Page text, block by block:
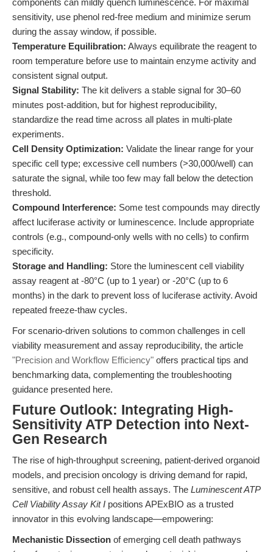
components can mildly quench luminescence. For maximal
sensitivity, use phenol red-free medium and minimize serum
during the assay window, if possible.
Temperature Equilibration: Always equilibrate the reagent to
room temperature before use to maintain enzyme activity and
consistent signal output.
Signal Stability: The kit delivers a stable signal for 30–60
minutes post-addition, but for highest reproducibility,
standardize the read time across all plates in multi-plate
experiments.
Cell Density Optimization: Validate the linear range for your
specific cell type; excessive cell numbers (>30,000/well) can
saturate the signal, while too few may fall below the detection
threshold.
Compound Interference: Some test compounds may directly
affect luciferase activity or luminescence. Include appropriate
controls (e.g., compound-only wells with no cells) to confirm
specificity.
Storage and Handling: Store the luminescent cell viability
assay reagent at -80°C (up to 1 year) or -20°C (up to 6
months) in the dark to prevent loss of luciferase activity. Avoid
repeated freeze-thaw cycles.
For scenario-driven solutions to common challenges in cell
viability measurement and assay reproducibility, the article
"Precision and Workflow Efficiency" offers practical tips and
benchmarking data, complementing the troubleshooting
guidance presented here.
Future Outlook: Integrating High-
Sensitivity ATP Detection into Next-
Gen Research
The rise of high-throughput screening, patient-derived organoid
models, and precision oncology is driving demand for rapid,
sensitive, and robust cell health assays. The Luminescent ATP
Cell Viability Assay Kit I positions APExBIO as a trusted
innovator in this evolving landscape—empowering:
Mechanistic Dissection of emerging cell death pathways